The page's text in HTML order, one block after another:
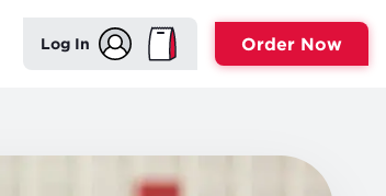
Log In Order Now